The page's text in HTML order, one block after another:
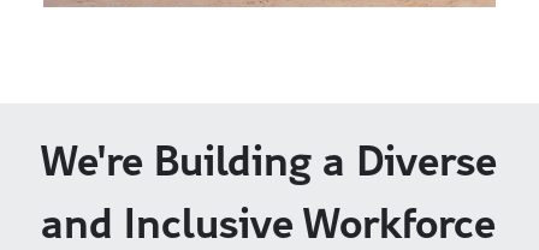
We're Building a Diverse
and Inclusive Workforce